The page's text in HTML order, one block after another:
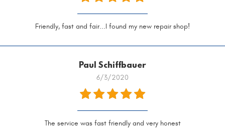
Friendly, fast and fair...I found my new repair shop!
Paul Schiffbauer
6/3/2020
The service was fast friendly and very honest